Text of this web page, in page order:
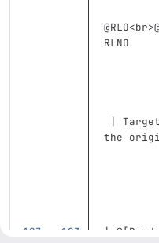
@RLO<br>
|
the
| @[